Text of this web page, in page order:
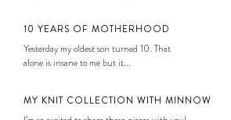
10 YEARS OF MOTHERHOOD
Yesterday my oldest son turned 10. That
alone is insane to me but it...
MY KNIT COLLECTION WITH MINNOW